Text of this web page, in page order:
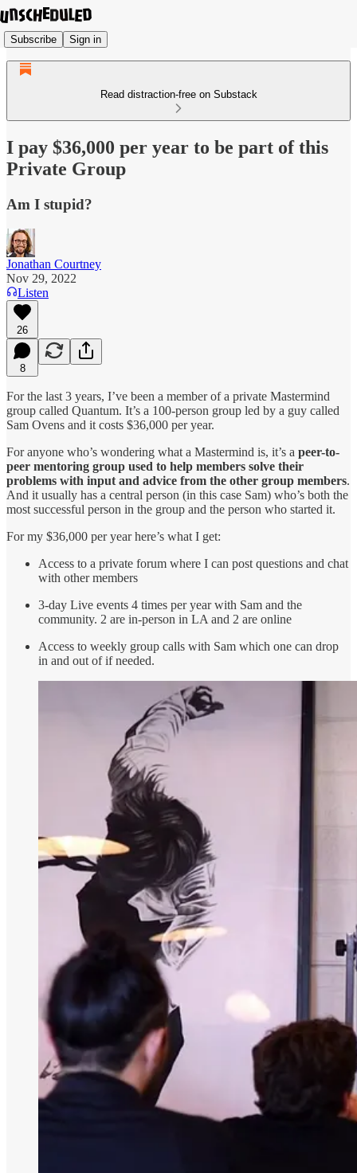
Subscribe Sign in
Read distraction-free on Substack
I pay $36,000 per year to be part of this
Private Group
Am I stupid?
Jonathan Courtney
Nov 29, 2022
Listen
26
8
For the last 3 years, I’ve been a member of a private Mastermind
group called Quantum. It’s a 100-person group led by a guy called
Sam Ovens and it costs $36,000 per year.
For anyone who’s wondering what a Mastermind is, it’s a peer-to-
peer mentoring group used to help members solve their
problems with input and advice from the other group members.
And it usually has a central person (in this case Sam) who’s both the
most successful person in the group and the person who started it.
For my $36,000 per year here’s what I get:
Access to a private forum where I can post questions and chat
with other members
3-day Live events 4 times per year with Sam and the
community. 2 are in-person in LA and 2 are online
Access to weekly group calls with Sam which one can drop
in and out of if needed.